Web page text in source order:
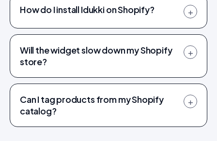
How do I install Idukki on Shopify? +
Will the widget slow down my Shopify
store?
+
Can I tag products from my Shopify
catalog?
+